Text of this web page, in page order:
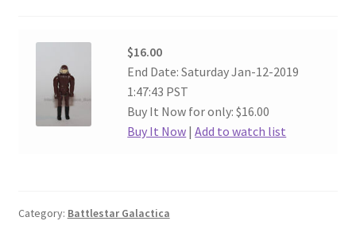
$16.00
End Date: Saturday Jan-12-2019
1:47:43 PST
Buy It Now for only: $16.00
Buy It Now |Add to watch list
Category: Battlestar Galactica